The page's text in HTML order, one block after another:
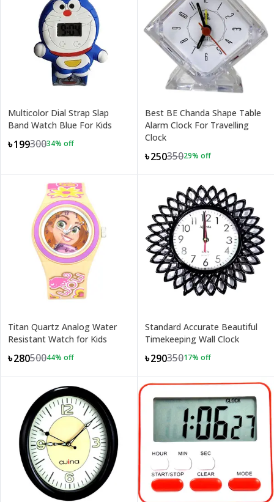
Multicolor Dial Strap Slap
Band Watch Blue For Kids
৳19930034% off
Best BE Chanda Shape Table
Alarm Clock For Travelling
Clock
৳25035029% off
Titan Quartz Analog Water
Resistant Watch for Kids
৳28050044% off
Standard Accurate Beautiful
Timekeeping Wall Clock
৳29035017% off